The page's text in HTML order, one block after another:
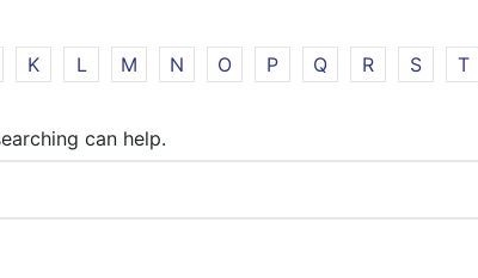
K L M N O P Q R S T
can help.